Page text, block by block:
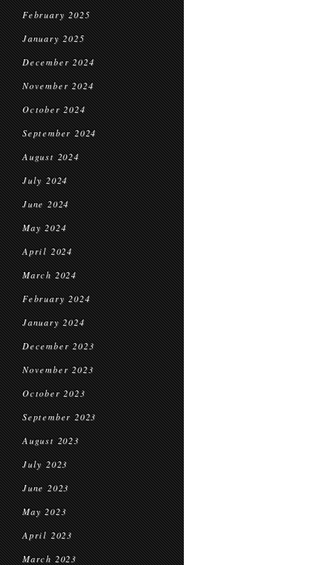
February 2025
January 2025
December 2024
November 2024
October 2024
September 2024
August 2024
July 2024
June 2024
May 2024
April 2024
March 2024
February 2024
January 2024
December 2023
November 2023
October 2023
September 2023
August 2023
July 2023
June 2023
May 2023
April 2023
March 2023